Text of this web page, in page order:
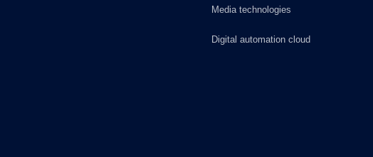
Media technologies
Digital automation cloud